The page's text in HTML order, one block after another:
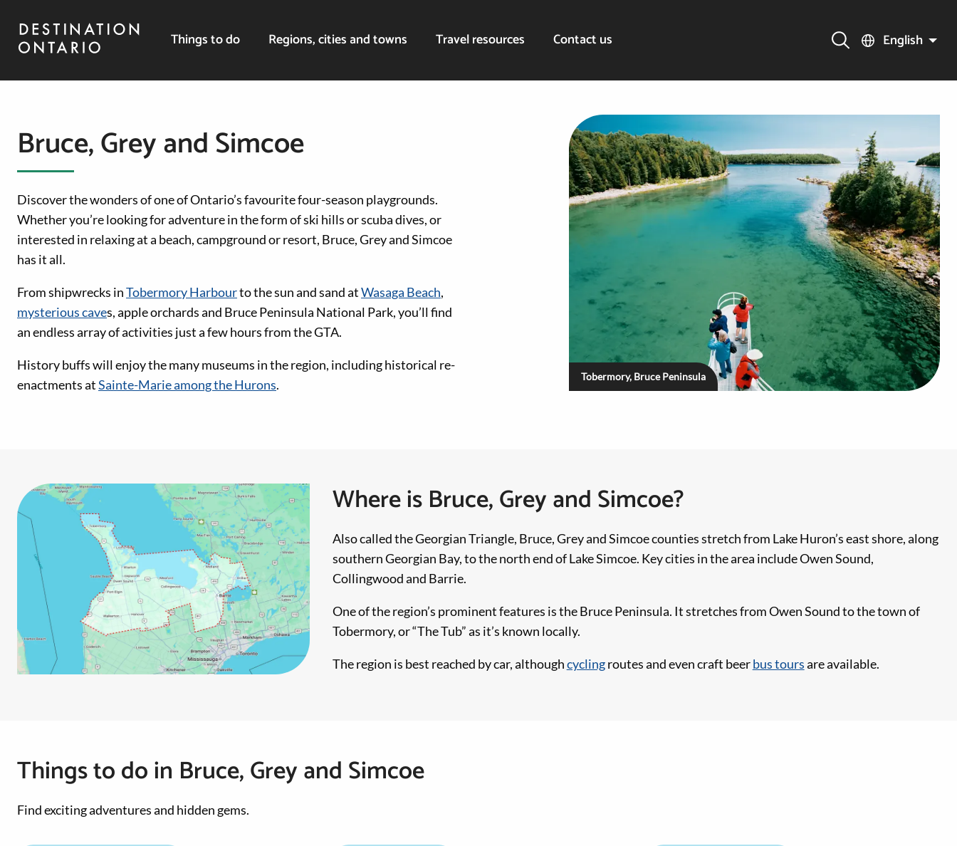
Things to do Regions, cities and towns Travel resources Contact us English
Bruce, Grey and Simcoe
Discover the wonders of one of Ontario’s favourite four-season playgrounds.
Whether you’re looking for adventure in the form of ski hills or scuba dives, or
interested in relaxing at a beach, campground or resort, Bruce, Grey and Simcoe
has it all.
From shipwrecks inTobermory Harbourto the sun and sand atWasaga Beach,
mysterious caves, apple orchards and Bruce Peninsula National Park, you’ll find
an endless array of activities just a few hours from the GTA.
History buffs will enjoy the many museums in the region, including historical re-
enactments atSainte-Marie among the Hurons. Tobermory, Bruce Peninsula
Where is Bruce, Grey and Simcoe?
Also called the Georgian Triangle, Bruce, Grey and Simcoe counties stretch from Lake Huron’s east shore, along
southern Georgian Bay, to the north end of Lake Simcoe. Key cities in the area include Owen Sound,
Collingwood and Barrie.
One of the region’s prominent features is the Bruce Peninsula. It stretches from Owen Sound to the town of
Tobermory, or “The Tub” as it’s known locally.
The region is best reached by car, althoughcyclingroutes and even craft beerbus toursare available.
Things to do in Bruce, Grey and Simcoe
Find exciting adventures and hidden gems.